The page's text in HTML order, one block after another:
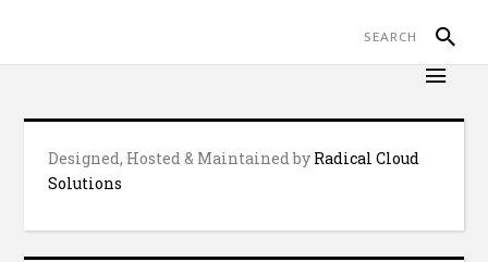
Designed, Hosted & Maintained by Radical Cloud
Solutions